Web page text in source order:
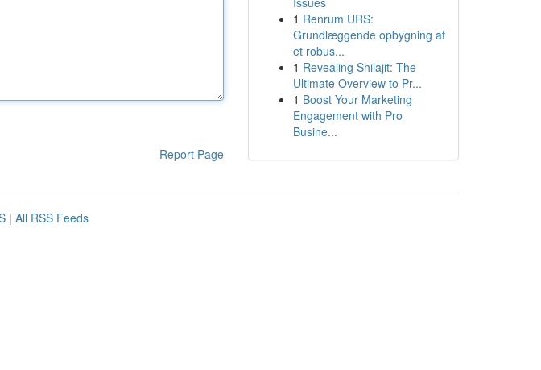
Report Page
1 Renrum URS:
Grundlæggende opbygning af
et robus...
1 Revealing Shilajit: The
Ultimate Overview to Pr...
1 Boost Your Marketing
Engagement with Pro
Busine...
| All RSS Feeds